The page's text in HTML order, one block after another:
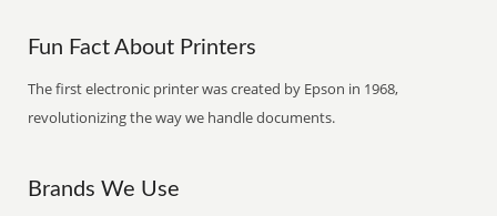
Fun Fact About Printers
The first electronic printer was created by Epson in 1968,
revolutionizing the way we handle documents.
Brands We Use